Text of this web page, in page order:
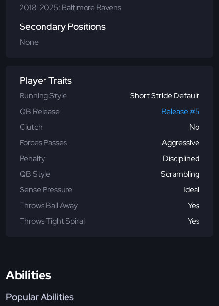
2018-2025: Baltimore Ravens
Secondary Positions
None
Player Traits
Running Style
Short Stride Default
QB Release
Release #5
Clutch
No
Forces Passes
Aggressive
Penalty
Disciplined
QB Style
Scrambling
Sense Pressure
Ideal
Throws Ball Away
Yes
Throws Tight Spiral
Yes
Abilities
Popular Abilities